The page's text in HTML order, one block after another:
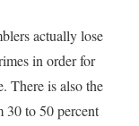
actually lose
in order for
There is also the
30 to 50 percent